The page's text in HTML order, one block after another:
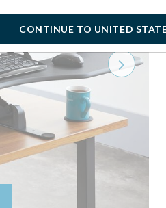
Next
CONTINUE TO UNITED